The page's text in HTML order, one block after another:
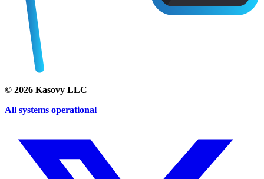
© 2026 Kasovy LLC
All systems operational